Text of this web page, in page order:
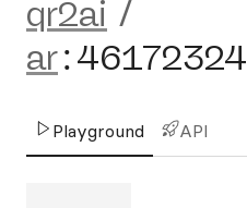
qr2ai /
ar:46172324
Playground API